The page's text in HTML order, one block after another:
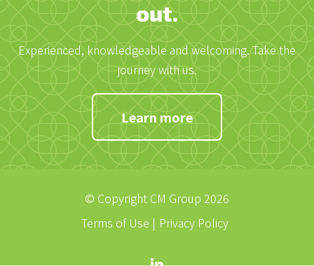
out.
Experienced, knowledgeable and welcoming. Take the
journey with us.
Learn more
© Copyright CM Group 2026
Terms of Use
Privacy Policy